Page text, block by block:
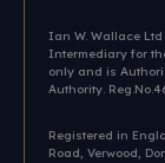
Ian W. Wallace
Intermediary for
only and is
Authority.
Registered in
Road, Verwood,